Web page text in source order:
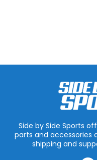
Side by Side Sports
parts and accessories
shipping and